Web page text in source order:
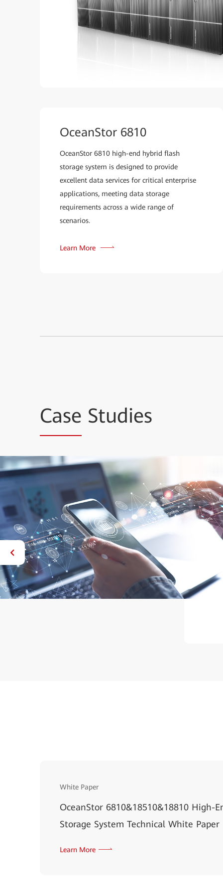
OceanStor 6810
OceanStor 6810 high-end hybrid flash
storage system is designed to provide
excellent data services for critical enterprise
applications, meeting data storage
requirements across a wide range of
scenarios.
Learn More
Case Studies
White Paper
OceanStor 6810&18510&18810 High-
Storage System Technical White Paper
Learn More